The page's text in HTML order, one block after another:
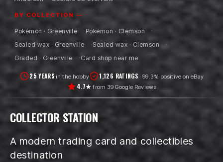
BY COLLECTION —
Pokémon · Greenville
Pokémon · Clemson
Sealed wax · Greenville
Sealed wax · Clemson
Graded · Greenville
Card shop near me
25 YEARSin the hobby 1,126 RATINGS· 99.3% positive on eBay
4.7★ from 39 Google Reviews
COLLECTOR STATION
A modern trading card and collectibles
destination